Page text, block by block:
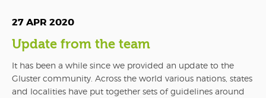
27 APR 2020
Update from the team
It has been a while since we provided an update to the
Gluster community. Across the world various nations, states
and localities have put together sets of guidelines around